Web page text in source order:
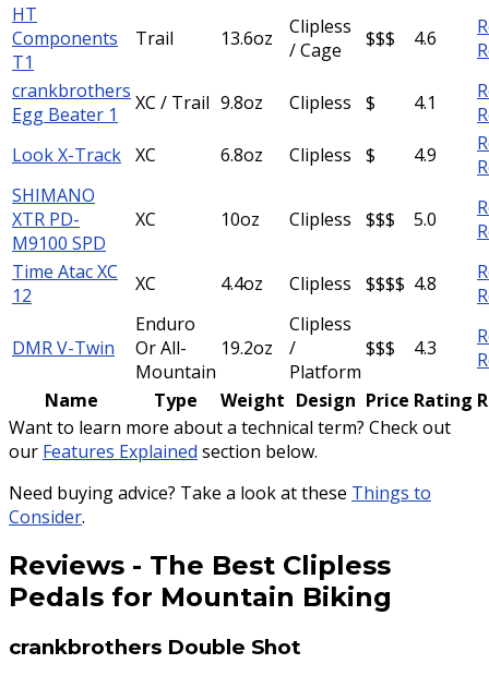
HT
Components
T1
Trail 13.6oz
Clipless
/ Cage
$$$ 4.6
crankbrothers
Egg Beater 1
XC / Trail 9.8oz Clipless $ 4.1
Look X-Track XC 6.8oz Clipless $ 4.9
SHIMANO
XTR PD-
M9100 SPD
XC 10oz Clipless $$$ 5.0
Time Atac XC
12
XC 4.4oz Clipless $$$$ 4.8
DMR V-Twin
Enduro
Or All-
Mountain
19.2oz
Clipless
/
Platform
$$$ 4.3
Name
Type Weight Design Price Rating
Want to learn more about a technical term? Check out
our Features Explained section below.
Need buying advice? Take a look at these Things to
Consider.
Reviews - The Best Clipless
Pedals for Mountain Biking
crankbrothers Double Shot